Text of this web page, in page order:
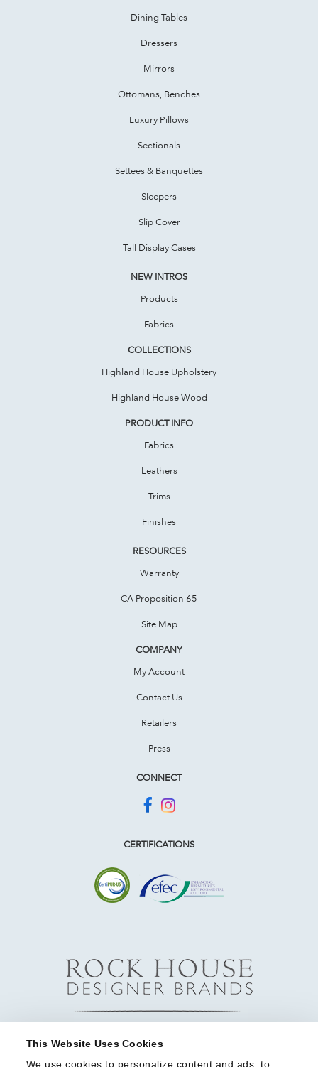
This Website Uses Cookies
We use cookies to personalize content and ads, to
Dining Tables
Dressers
Mirrors
Ottomans, Benches
Luxury Pillows
Sectionals
Settees & Banquettes
Sleepers
Slip Cover
Tall Display Cases
NEW INTROS
Products
Fabrics
COLLECTIONS
Highland House Upholstery
Highland House Wood
PRODUCT INFO
Fabrics
Leathers
Trims
Finishes
RESOURCES
Warranty
CA Proposition 65
Site Map
COMPANY
My Account
Contact Us
Retailers
Press
CONNECT
CERTIFICATIONS